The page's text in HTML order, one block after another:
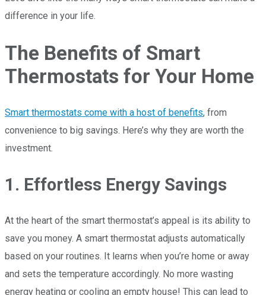
difference in your life.
The Benefits of Smart
Thermostats for Your Home
Smart thermostats come with a host of benefits, from
convenience to big savings. Here’s why they are worth the
investment.
1. Effortless Energy Savings
At the heart of the smart thermostat’s appeal is its ability to
save you money. A smart thermostat adjusts automatically
based on your routines. It learns when you’re home or away
and sets the temperature accordingly. No more wasting
energy heating or cooling an empty house! This can lead to